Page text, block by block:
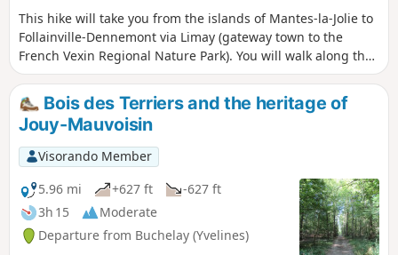
This hike will take you from the islands of Mantes-la-Jolie to
Follainville-Dennemont via Limay (gateway town to the
French Vexin Regional Nature Park). You will walk along the
Seine and then through woods and fields. You will discover
beautiful views, particularly of Mantes and its collegiate
church.Bois des Terriers and the heritage of
Jouy-Mauvoisin
Visorando Member
5.96 mi
+627 ft
-627 ft
3h 15
Moderate
Departure from Buchelay (Yvelines)